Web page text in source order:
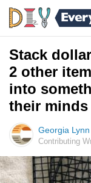
Stack
2 other
into
their minds
Georgia Lynn
Contributing